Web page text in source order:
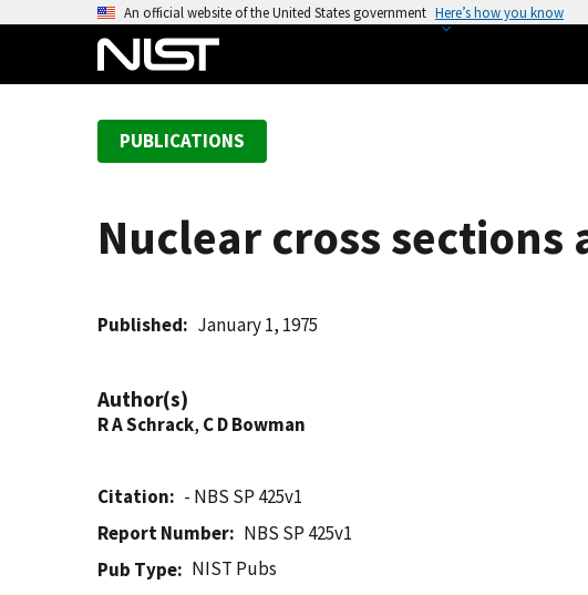
An official website of the United States government Here’s how you know
PUBLICATIONS
Nuclear cross
Published January 1, 1975
Author(s)
R A Schrack, C D Bowman
Citation
- NBS SP 425v1
Report Number
NBS SP 425v1
Pub Type
NIST Pubs